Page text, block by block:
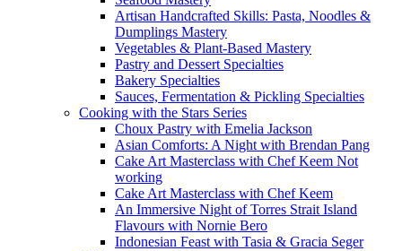
Artisan Handcrafted Skills: Pasta, Noodles &
Dumplings Mastery
Vegetables & Plant-Based Mastery
Pastry and Dessert Specialties
Bakery Specialties
Sauces, Fermentation & Pickling Specialties
Cooking with the Stars Series
Choux Pastry with Emelia Jackson
Asian Comforts: A Night with Brendan Pang
Cake Art Masterclass with Chef Keem Not
working
Cake Art Masterclass with Chef Keem
An Immersive Night of Torres Strait Island
Flavours with Nornie Bero
Indonesian Feast with Tasia & Gracia Seger